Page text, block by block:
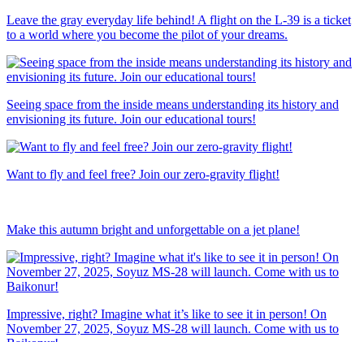
Leave the gray everyday life behind! A flight on the L-39 is a ticket
to a world where you become the pilot of your dreams.
Seeing space from the inside means understanding its history and
envisioning its future. Join our educational tours!
Want to fly and feel free? Join our zero-gravity flight!
Make this autumn bright and unforgettable on a jet plane!
Impressive, right? Imagine what it’s like to see it in person! On
November 27, 2025, Soyuz MS-28 will launch. Come with us to